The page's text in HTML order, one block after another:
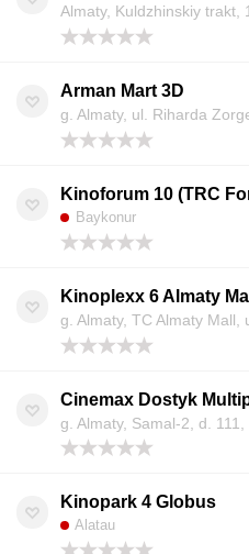
Almaty, Kuldzhinskiy trakt,
Arman Mart 3D
g. Almaty, ul. Riharda
Kinoforum 10 (TRC
Baykonur
Kinoplexx 6 Almaty Mall
g. Almaty, TC Almaty Mall,
Cinemax Dostyk
Kinopark 4 Globus
Alatau